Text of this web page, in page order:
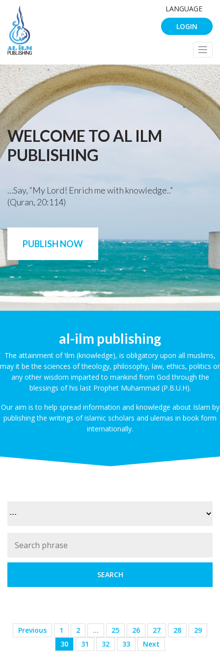
LANGUAGE
LOGIN
WELCOME TO AL ILM
PUBLISHING
…Say, “My Lord! Enrich me with knowledge..”
(Quran, 20:114)
PUBLISH NOW
al-ilm publishing
The attainment of ‘ilm (knowledge), is obligatory upon all muslims,
may it be the sciences of theology, philosophy, law, ethics, politics or
any other wisdom imparted to mankind from God through the
blessings of his last Prophet Muhammad (P.B.U.H).
Our aim is to help spread information and knowledge about Islam by
publishing the writings of islamic scholars and ulemas in book form
internationally.
Previous 1 2 … 25 26 27 28
29
30
31 32 33 Next